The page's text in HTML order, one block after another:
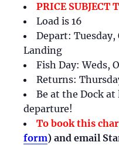
PRICE SUBJECT
Load is 16
Depart: Tuesday,
Landing
Fish Day: Weds,
Returns:
Be at the Dock at
departure!
To book this
form) and email